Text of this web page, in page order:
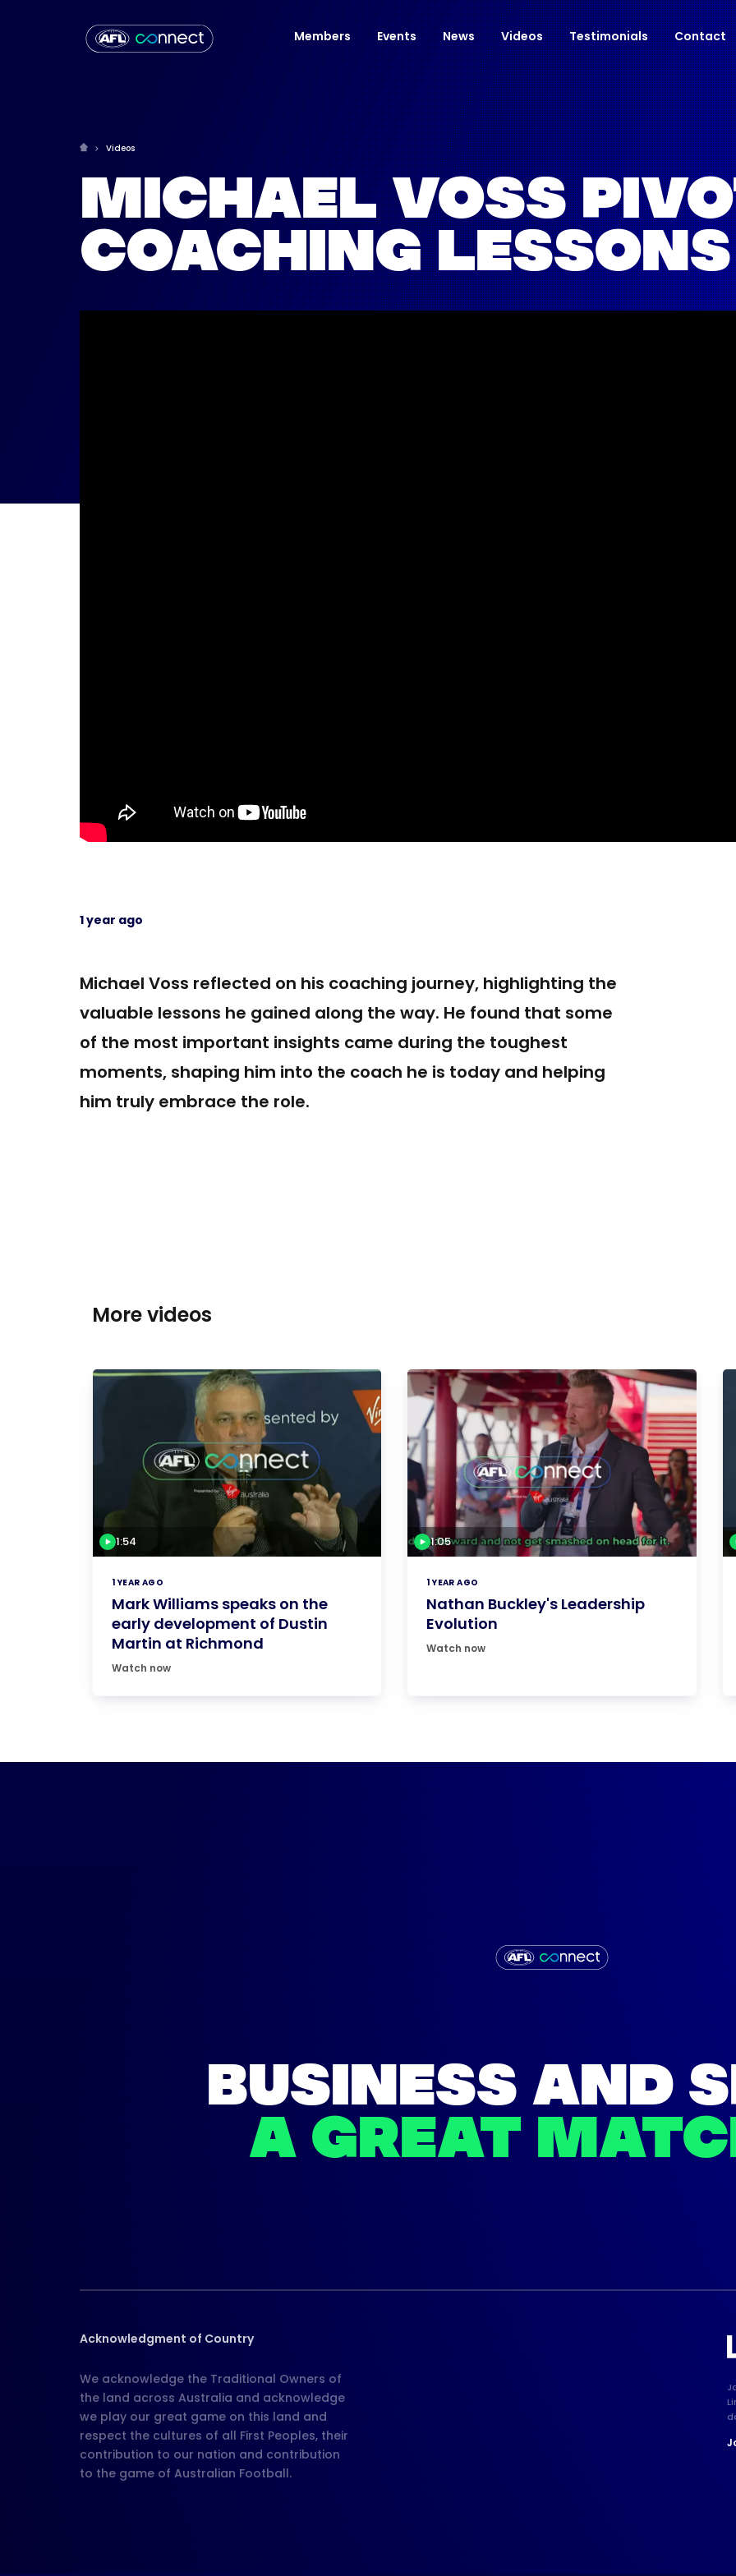
Members Events News Videos Testimonials Contact
Videos
MICHAEL VOSS
COACHING LESSONS
1 year ago
Michael Voss reflected on his coaching journey, highlighting the
valuable lessons he gained along the way. He found that some
of the most important insights came during the toughest
moments, shaping him into the coach he is today and helping
him truly embrace the role.
More videos
1:54
1 YEAR AGO
Mark Williams speaks on the
early development of Dustin
Martin at Richmond
Watch now
1:05
1 YEAR AGO
Nathan Buckley's Leadership
Evolution
Watch now
BUSINESS AND
A GREAT
Acknowledgment of Country
We acknowledge the Traditional Owners of
the land across Australia and acknowledge
we play our great game on this land and
respect the cultures of all First Peoples, their
contribution to our nation and contribution
to the game of Australian Football.